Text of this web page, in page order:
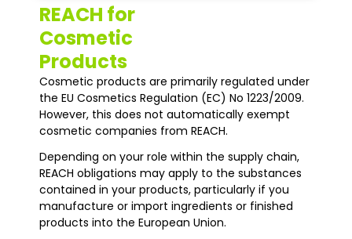
REACH for
Cosmetic
Products
Cosmetic products are primarily regulated under
the EU Cosmetics Regulation (EC) No 1223/2009.
However, this does not automatically exempt
cosmetic companies from REACH.
Depending on your role within the supply chain,
REACH obligations may apply to the substances
contained in your products, particularly if you
manufacture or import ingredients or finished
products into the European Union.